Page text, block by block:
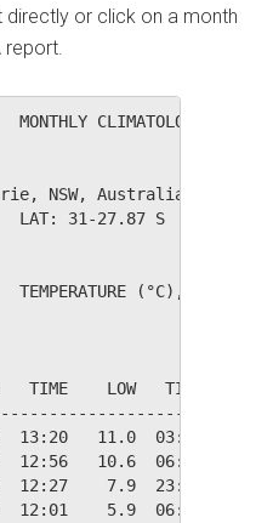
or click on a month
report.
MONTHLY CLIMATOLOGICAL
NSW,
LAT: 31-27.87 S    LONG:
TEMPERATURE (°C), RAIN
TIME    LOW   TIME
13:20   11.0  03:35
12:56   10.6  06:15
12:27    7.9  23:00
12:01    5.9  06:18